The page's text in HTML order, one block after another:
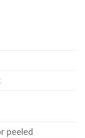
peeled